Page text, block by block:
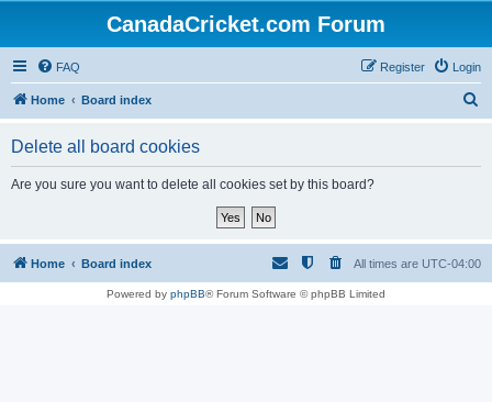
CanadaCricket.com Forum
FAQ Login
Register
Home Board index
Delete all board cookies
Are you sure you want to delete all cookies set by this board?
Home Board index All times are UTC-04:00
Powered by phpBB® Forum Software © phpBB Limited